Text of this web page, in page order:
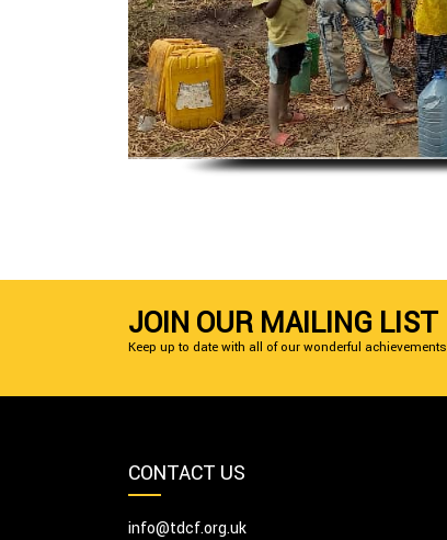
JOIN OUR MAILING LIST
Keep up to date with all of our wonderful achievements
CONTACT US
info@tdcf.org.uk